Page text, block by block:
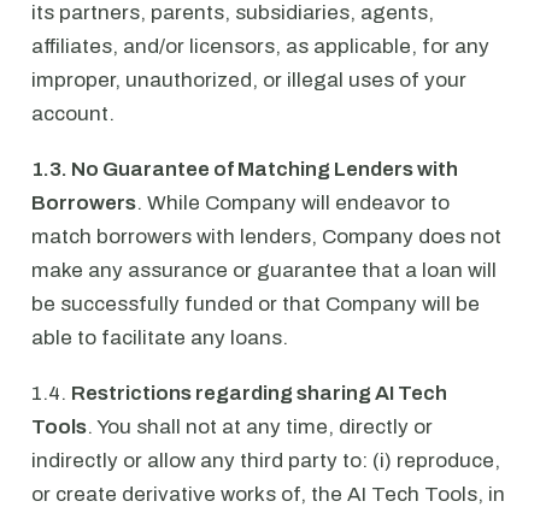
its partners, parents, subsidiaries, agents,
affiliates, and/or licensors, as applicable, for any
improper, unauthorized, or illegal uses of your
account.
1.3. No Guarantee of Matching Lenders with
Borrowers. While Company will endeavor to
match borrowers with lenders, Company does not
make any assurance or guarantee that a loan will
be successfully funded or that Company will be
able to facilitate any loans.
1.4. Restrictions regarding sharing AI Tech
Tools. You shall not at any time, directly or
indirectly or allow any third party to: (i) reproduce,
or create derivative works of, the AI Tech Tools, in